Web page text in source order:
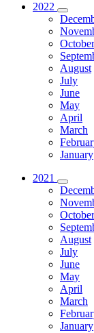
2022
October
August
July
June
May
April
March
January
2021
October
August
July
June
May
April
March
January